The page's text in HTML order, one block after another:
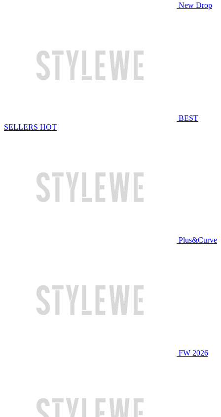
New Drop
BEST
SELLERS HOT
Plus&Curve
FW 2026